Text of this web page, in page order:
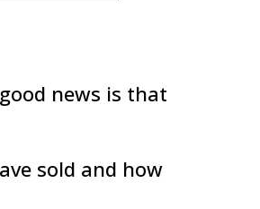
news is that
sold and how